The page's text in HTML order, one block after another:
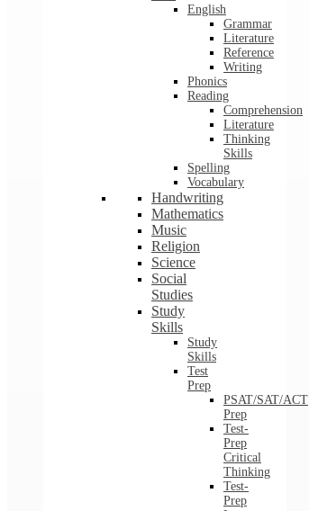
English
Grammar
Literature
Reference
Writing
Phonics
Reading
Comprehension
Literature
Thinking
Skills
Spelling
Vocabulary
Handwriting
Mathematics
Music
Religion
Science
Social
Studies
Study
Skills
Study
Skills
Test
Prep
PSAT/SAT/ACT
Prep
Test-
Prep
Critical
Thinking
Test-
Prep